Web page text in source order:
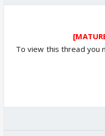
To view this thread you